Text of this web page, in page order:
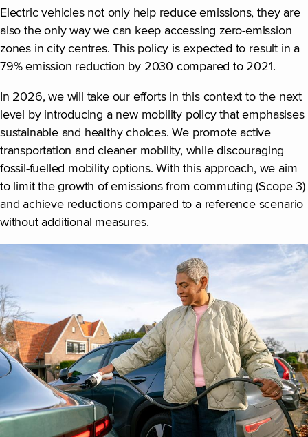
Electric vehicles not only help reduce emissions, they are
also the only way we can keep accessing zero-emission
zones in city centres. This policy is expected to result in a
79% emission reduction by 2030 compared to 2021.
In 2026, we will take our efforts in this context to the next
level by introducing a new mobility policy that emphasises
sustainable and healthy choices. We promote active
transportation and cleaner mobility, while discouraging
fossil-fuelled mobility options. With this approach, we aim
to limit the growth of emissions from commuting (Scope 3)
and achieve reductions compared to a reference scenario
without additional measures.